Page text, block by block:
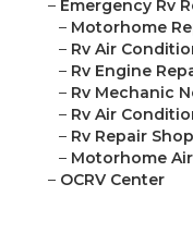
– Emergency Rv
– Motorhome
– Rv Air
– Rv Engine
– Rv Mechanic
– Rv Air
– Rv Repair
– Motorhome
– OCRV Center